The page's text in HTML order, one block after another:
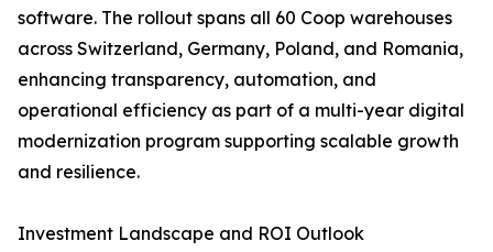
software. The rollout spans all 60 Coop warehouses
across Switzerland, Germany, Poland, and Romania,
enhancing transparency, automation, and
operational efficiency as part of a multi-year digital
modernization program supporting scalable growth
and resilience.
Investment Landscape and ROI Outlook